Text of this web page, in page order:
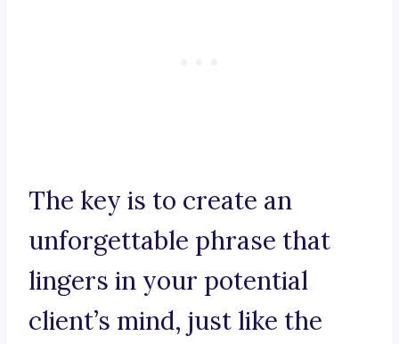
The key is to create an
unforgettable phrase that
lingers in your potential
client’s mind, just like the